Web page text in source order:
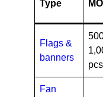
Type
Flags &
banners
pcs
Fan